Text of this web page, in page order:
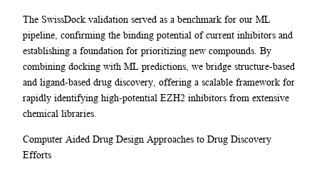
The SwissDock validation served as a benchmark for our ML
pipeline, confirming the binding potential of current inhibitors and
establishing a foundation for prioritizing new compounds. By
combining docking with ML predictions, we bridge structure-based
and ligand-based drug discovery, offering a scalable framework for
rapidly identifying high-potential EZH2 inhibitors from extensive
chemical libraries.
Computer Aided Drug Design Approaches to Drug Discovery
Efforts